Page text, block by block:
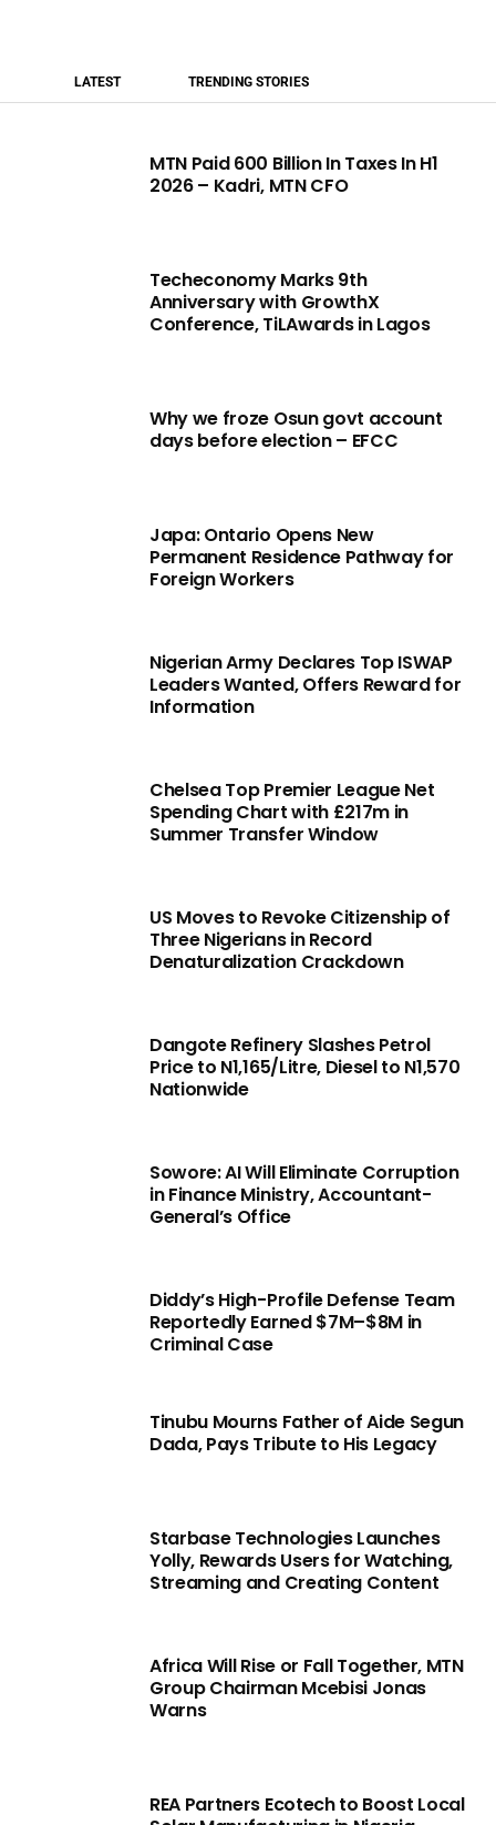
LATEST TRENDING STORIES
MTN Paid 600 Billion In Taxes In H1
2026 – Kadri, MTN CFO
Techeconomy Marks 9th
Anniversary with GrowthX
Conference, TiLAwards in Lagos
Why we froze Osun govt account
days before election – EFCC
Japa: Ontario Opens New
Permanent Residence Pathway for
Foreign Workers
Nigerian Army Declares Top ISWAP
Leaders Wanted, Offers Reward for
Information
Chelsea Top Premier League Net
Spending Chart with £217m in
Summer Transfer Window
US Moves to Revoke Citizenship of
Three Nigerians in Record
Denaturalization Crackdown
Dangote Refinery Slashes Petrol
Price to N1,165/Litre, Diesel to N1,570
Nationwide
Sowore: AI Will Eliminate Corruption
in Finance Ministry, Accountant-
General’s Office
Diddy’s High-Profile Defense Team
Reportedly Earned $7M–$8M in
Criminal Case
Tinubu Mourns Father of Aide Segun
Dada, Pays Tribute to His Legacy
Starbase Technologies Launches
Yolly, Rewards Users for Watching,
Streaming and Creating Content
Africa Will Rise or Fall Together, MTN
Group Chairman Mcebisi Jonas
Warns
REA Partners Ecotech to Boost Local